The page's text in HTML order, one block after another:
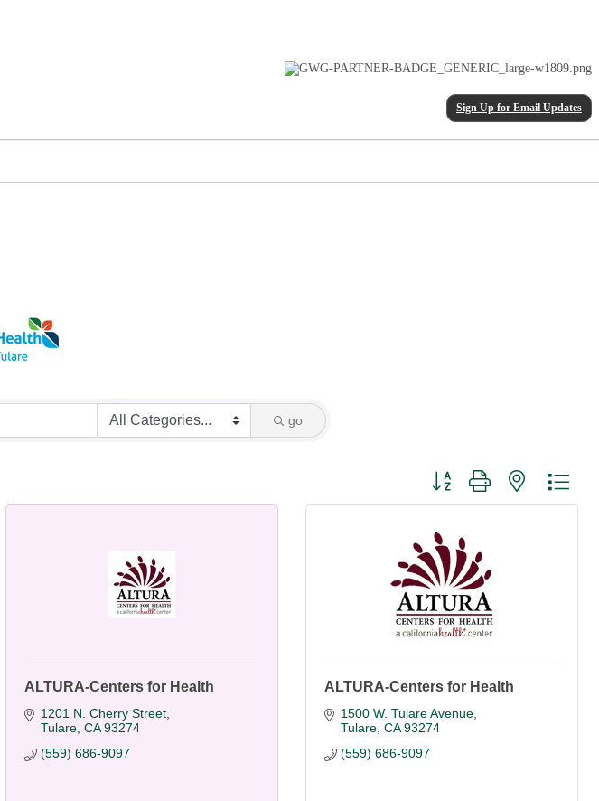
Sign Up for Email Updates
go
Button group with nested
ALTURA-Centers for Health
1201 N. Cherry Street
Tulare CA 93274
(559) 686-9097
ALTURA-Centers for Health
1500 W. Tulare Avenue
Tulare CA 93274
(559) 686-9097